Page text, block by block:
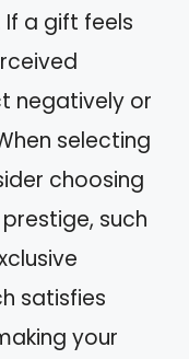
a gift feels
negatively or
selecting
choosing
such
satisfies
your